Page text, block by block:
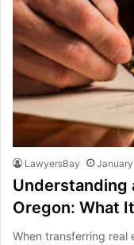
LawyersBay
Understanding
Oregon: What
When transferring real